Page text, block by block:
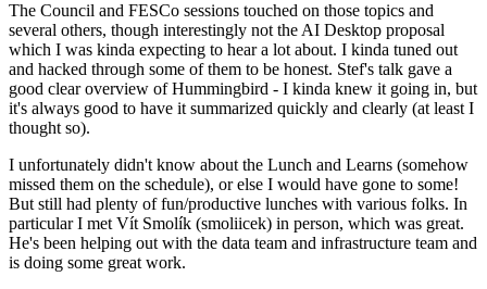
The Council and FESCo sessions touched on those topics and
several others, though interestingly not the AI Desktop proposal
which I was kinda expecting to hear a lot about. I kinda tuned out
and hacked through some of them to be honest. Stef's talk gave a
good clear overview of Hummingbird - I kinda knew it going in, but
it's always good to have it summarized quickly and clearly (at least I
thought so).
I unfortunately didn't know about the Lunch and Learns (somehow
missed them on the schedule), or else I would have gone to some!
But still had plenty of fun/productive lunches with various folks. In
particular I met Vít Smolík (smoliicek) in person, which was great.
He's been helping out with the data team and infrastructure team and
is doing some great work.